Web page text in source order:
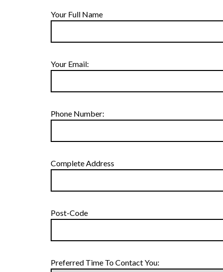
Your Full Name
Your Email:
Phone Number:
Complete Address
Post-Code
Preferred Time To Contact You: